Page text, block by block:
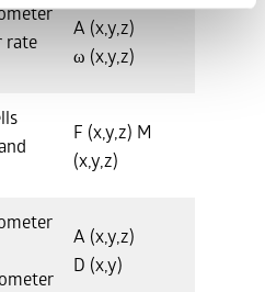
rate
A (x,y,z)
ω (x,y,z)
F (x,y,z) M
(x,y,z)
A (x,y,z)
D (x,y)